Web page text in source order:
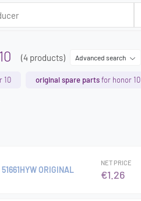
(4 products) Advanced search
10 original spare partsfor honor 10
ORIGINAL
NET PRICE
€1.26